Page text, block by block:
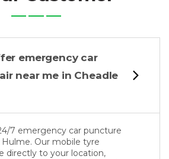
emergency car
near me in Cheadle
7 emergency car puncture
Hulme. Our mobile tyre
directly to your location,